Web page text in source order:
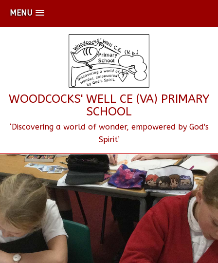
MENU
WOODCOCKS' WELL CE (VA) PRIMARY
SCHOOL
‘Discovering a world of wonder, empowered by God's
Spirit’